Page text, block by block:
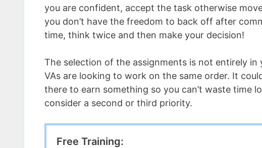
you are confident, accept the task otherwise
you don’t have the freedom to back off after
time, think twice and then make your decision!
The selection of the assignments is not entirely
VAs are looking to work on the same order. It
there to earn something so you can’t waste time
consider a second or third priority.
Free Training: